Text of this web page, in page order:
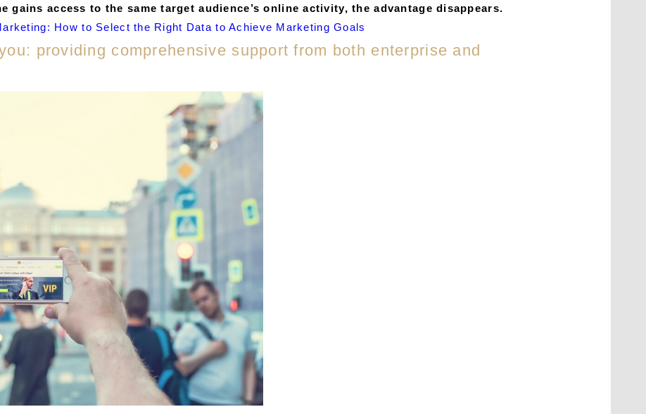
gains access to the same target audience’s online activity, the advantage disappears.
How to Select the Right Data to Achieve Marketing Goals
providing comprehensive support from both enterprise and